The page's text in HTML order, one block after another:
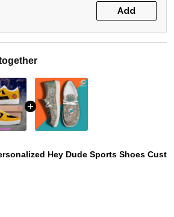
Add
Hey Dude Sports Shoes